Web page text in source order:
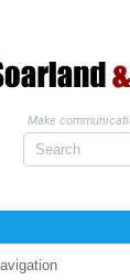
Make